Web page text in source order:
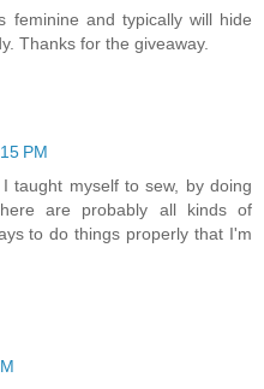
feminine and typically will hide
Thanks for the giveaway.
PM
taught myself to sew, by doing
are probably all kinds of
to do things properly that I'm